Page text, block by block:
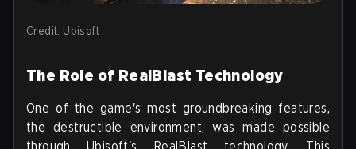
Credit: Ubisoft
The Role of RealBlast Technology
One of the game's most groundbreaking features,
the destructible environment, was made possible